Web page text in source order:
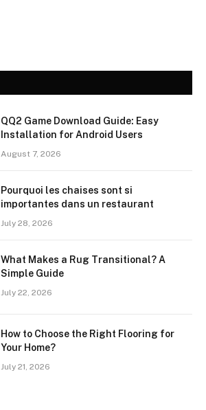
QQ2 Game Download Guide: Easy
Installation for Android Users
August 7, 2026
Pourquoi les chaises sont si
importantes dans un restaurant
July 28, 2026
What Makes a Rug Transitional? A
Simple Guide
July 22, 2026
How to Choose the Right Flooring for
Your Home?
July 21, 2026